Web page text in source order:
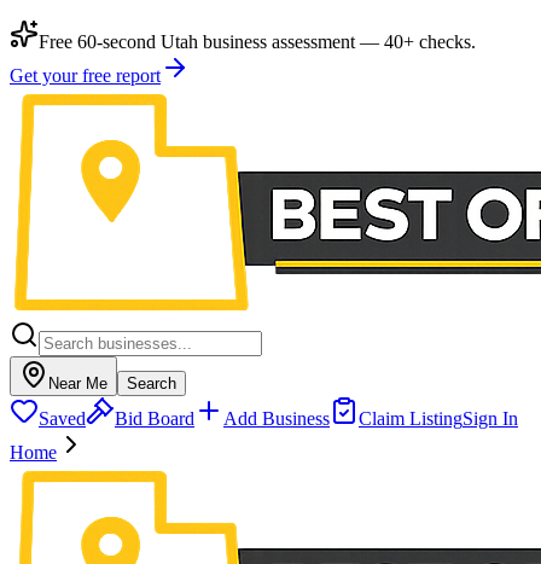
Free 60-second Utah business assessment — 40+ checks.
Get your free report
Near Me Search
Saved Bid Board Add Business Claim ListingSign In
Home